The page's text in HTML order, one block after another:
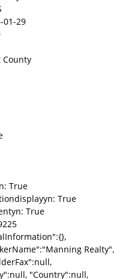
01-29
True
True
True
Realty",
"Country":null,